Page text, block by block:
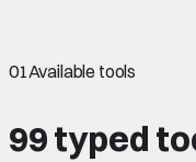
01Available tools
99 typed